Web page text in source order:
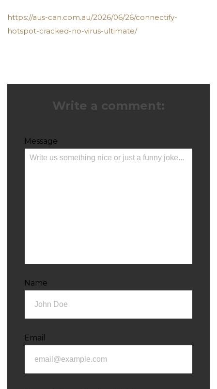
https://aus-can.com.au/2026/06/26/connectify-
hotspot-cracked-no-virus-ultimate/
Write a comment:
Message
Name
Email